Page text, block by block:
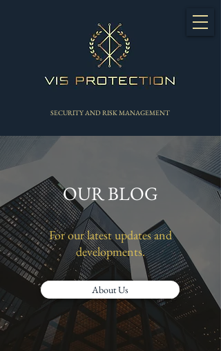
SECURITY AND RISK MANAGEMENT
OUR BLOG
For our latest updates and
developments.
About Us